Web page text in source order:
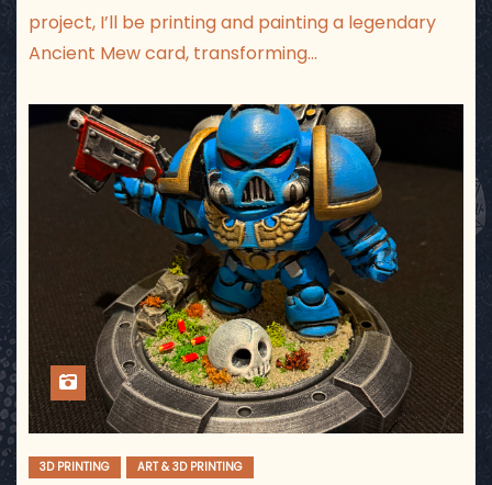
project, I’ll be printing and painting a legendary
Ancient Mew card, transforming…
3D PRINTING ART & 3D PRINTING